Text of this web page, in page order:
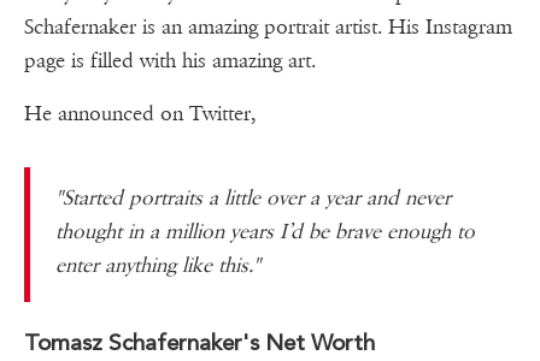
Schafernaker is an amazing portrait artist. His Instagram
page is filled with his amazing art.
He announced on Twitter,
"Started portraits a little over a year and never
thought in a million years I’d be brave enough to
enter anything like this."
Tomasz Schafernaker's Net Worth